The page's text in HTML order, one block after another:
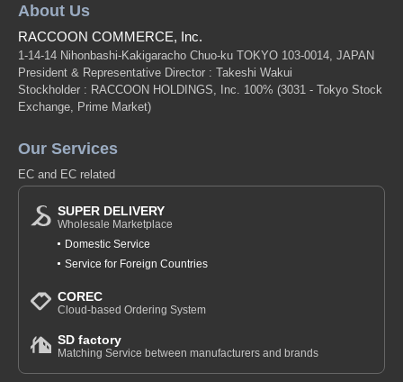
About Us
RACCOON COMMERCE, Inc.
1-14-14 Nihonbashi-Kakigaracho Chuo-ku TOKYO 103-0014, JAPAN
President & Representative Director : Takeshi Wakui
Stockholder : RACCOON HOLDINGS, Inc. 100% (3031 - Tokyo Stock
Exchange, Prime Market)
Our Services
EC and EC related
SUPER DELIVERY
Wholesale Marketplace
Domestic Service
Service for Foreign Countries
COREC
Cloud-based Ordering System
SD factory
Matching Service between manufacturers and brands